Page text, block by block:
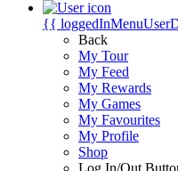
{{
Back
My Tour
My Feed
My Rewards
My Games
My Favourites
My Profile
Shop
Log In/Out